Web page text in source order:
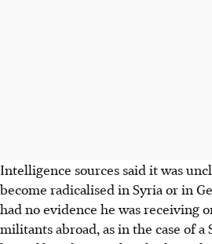
Intelligence sources said it was
become radicalised in Syria or in
had no evidence he was receiving
militants abroad, as in the case of